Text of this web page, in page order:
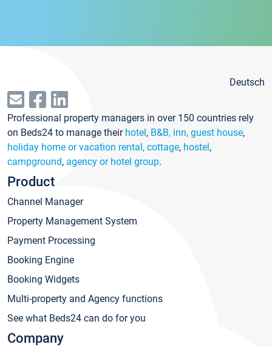
Deutsch
Professional property managers in over 150 countries rely
on Beds24 to manage their hotel, B&B, inn, guest house,
holiday home or vacation rental, cottage, hostel,
campground, agency or hotel group.
Product
Channel Manager
Property Management System
Payment Processing
Booking Engine
Booking Widgets
Multi-property and Agency functions
See what Beds24 can do for you
Company